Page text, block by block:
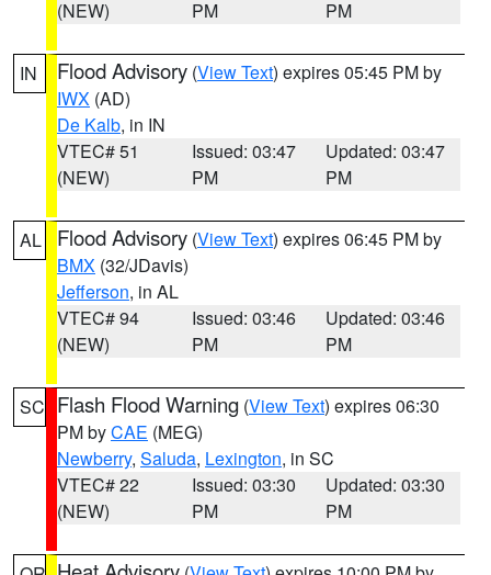
(NEW)
PM
PM
IN Flood Advisory (View Text) expires 05:45 PM by
IWX (AD)
De Kalb, in IN
VTEC# 51
(NEW)
Issued: 03:47
PM
Updated: 03:47
PM
AL Flood Advisory (View Text) expires 06:45 PM by
BMX (32/JDavis)
Jefferson, in AL
VTEC# 94
(NEW)
Issued: 03:46
PM
Updated: 03:46
PM
SC Flash Flood Warning (View Text) expires 06:30
PM byCAE (MEG)
Newberry, Saluda, Lexington, in SC
VTEC# 22
(NEW)
Issued: 03:30
PM
Updated: 03:30
PM